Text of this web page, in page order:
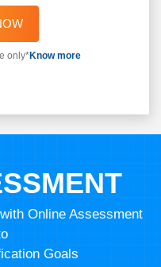
only*Know more
Online Assessment
Goals